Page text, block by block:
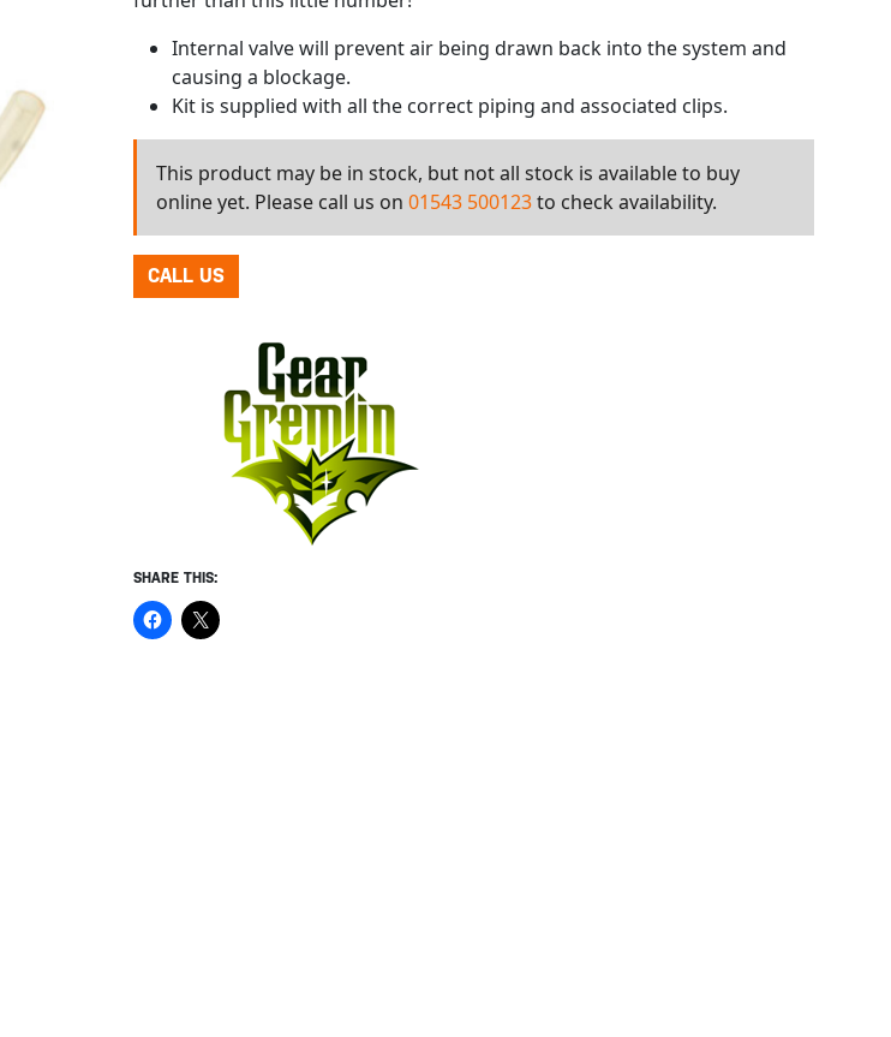
Internal valve will prevent air being drawn back into the system and
causing a blockage.
Kit is supplied with all the correct piping and associated clips.
This product may be in stock, but not all stock is available to buy
online yet. Please call us on 01543 500123to check availability.
CALL US
SHARE THIS: